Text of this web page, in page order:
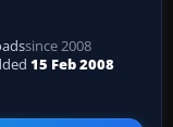
since 2008
15 Feb 2008